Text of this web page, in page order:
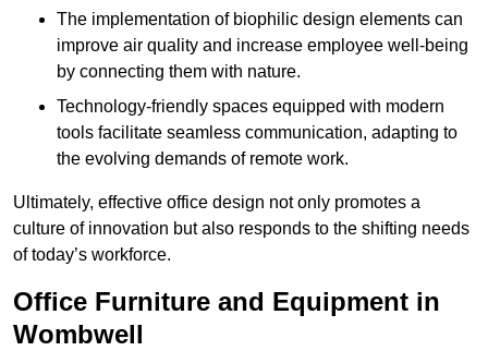
The implementation of biophilic design elements can
improve air quality and increase employee well-being
by connecting them with nature.
Technology-friendly spaces equipped with modern
tools facilitate seamless communication, adapting to
the evolving demands of remote work.
Ultimately, effective office design not only promotes a
culture of innovation but also responds to the shifting needs
of today’s workforce.
Office Furniture and Equipment in
Wombwell